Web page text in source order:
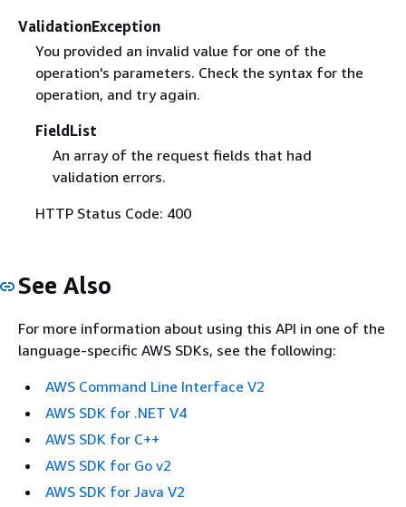
ValidationException
You provided an invalid value for one of the
operation's parameters. Check the syntax for the
operation, and try again.
FieldList
An array of the request fields that had
validation errors.
HTTP Status Code: 400
See Also
For more information about using this API in one of the
language-specific AWS SDKs, see the following:
AWS Command Line Interface V2
AWS SDK for .NET V4
AWS SDK for C++
AWS SDK for Go v2
AWS SDK for Java V2